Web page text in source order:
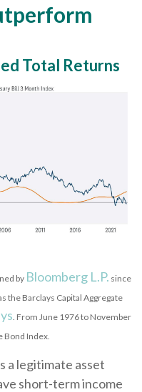
Total Returns
by Bloomberg L.P. since
the Barclays Capital Aggregate
. From June 1976 to November
Bond Index.
a legitimate asset
short-term income